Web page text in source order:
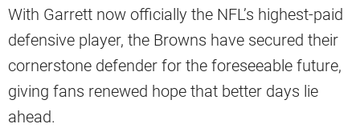
With Garrett now officially the NFL’s highest-paid
defensive player, the Browns have secured their
cornerstone defender for the foreseeable future,
giving fans renewed hope that better days lie
ahead.